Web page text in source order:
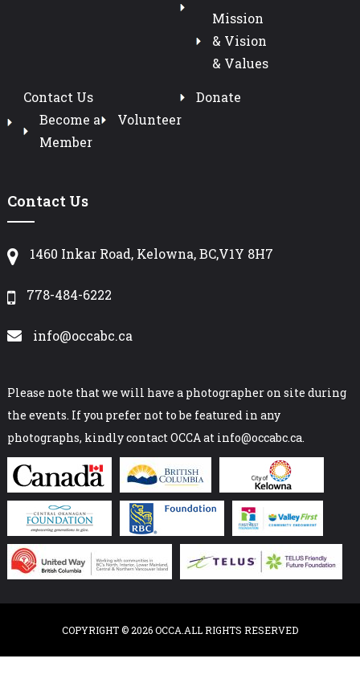
Mission
& Vision
& Values
Contact Us
Become a
Member
Volunteer
Donate
Contact Us
1460 Inkar Road, Kelowna, BC,V1Y 8H7
778-484-6222
info@occabc.ca
Please note that we will have a photographer on site during
the events. If you prefer not to be featured in any
photographs, kindly contact OCCA at info@occabc.ca.
COPYRIGHT © 2026 OCCA.ALL RIGHTS RESERVED